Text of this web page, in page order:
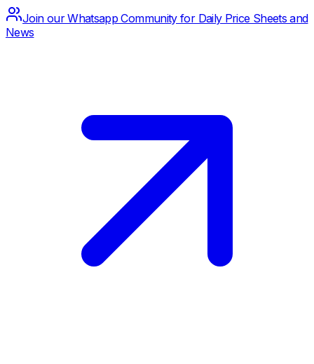
Join our Whatsapp Community for Daily Price Sheets and
News